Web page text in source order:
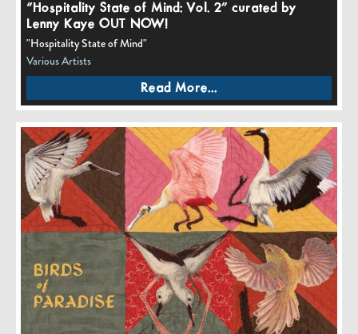
“Hospitality State of Mind: Vol. 2” curated by
Lenny Kaye OUT NOW!
"Hospitality State of Mind"
Various Artists
Read More...